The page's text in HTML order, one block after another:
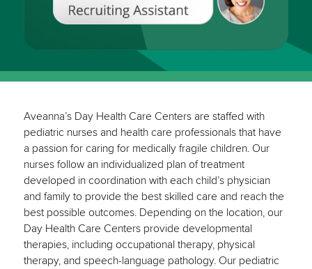
our
Recruiting
All
Available
Aveanna’s Day Health Care Centers are staffed with
pediatric nurses and health care professionals that have
a passion for caring for medically fragile children. Our
nurses follow an individualized plan of treatment
developed in coordination with each child’s physician
and family to provide the best skilled care and reach the
best possible outcomes. Depending on the location, our
Day Health Care Centers provide developmental
therapies, including occupational therapy, physical
therapy, and speech-language pathology. Our pediatric